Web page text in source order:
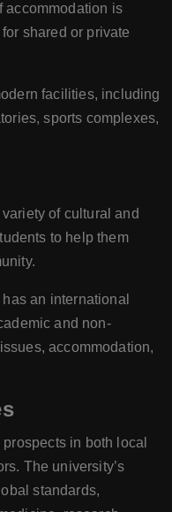
accommodation is
shared or private
facilities, including
sports complexes,
variety of cultural and
to help them
an international
and non-
accommodation,
in both local
The university’s
standards,